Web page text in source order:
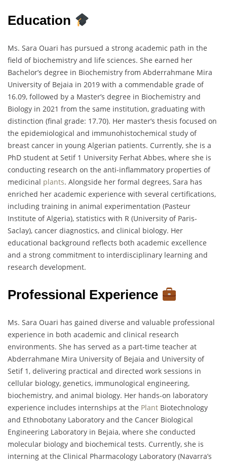
Education
Ms. Sara Ouari has pursued a strong academic path in the
field of biochemistry and life sciences. She earned her
Bachelor’s degree in Biochemistry from Abderrahmane Mira
University of Bejaia in 2019 with a commendable grade of
16.09, followed by a Master’s degree in Biochemistry and
Biology in 2021 from the same institution, graduating with
distinction (final grade: 17.70). Her master’s thesis focused on
the epidemiological and immunohistochemical study of
breast cancer in young Algerian patients. Currently, she is a
PhD student at Setif 1 University Ferhat Abbes, where she is
conducting research on the anti-inflammatory properties of
medicinal plants. Alongside her formal degrees, Sara has
enriched her academic experience with several certifications,
including training in animal experimentation (Pasteur
Institute of Algeria), statistics with R (University of Paris-
Saclay), cancer diagnostics, and clinical biology. Her
educational background reflects both academic excellence
and a strong commitment to interdisciplinary learning and
research development.
Professional Experience
Ms. Sara Ouari has gained diverse and valuable professional
experience in both academic and clinical research
environments. She has served as a part-time teacher at
Abderrahmane Mira University of Bejaia and University of
Setif 1, delivering practical and directed work sessions in
cellular biology, genetics, immunological engineering,
biochemistry, and animal biology. Her hands-on laboratory
experience includes internships at the Plant Biotechnology
and Ethnobotany Laboratory and the Cancer Biological
Engineering Laboratory in Bejaia, where she conducted
molecular biology and biochemical tests. Currently, she is
interning at the Clinical Pharmacology Laboratory (Navarra’s